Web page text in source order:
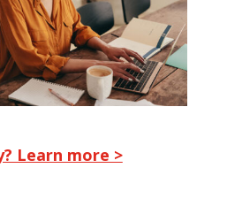
Learn more >